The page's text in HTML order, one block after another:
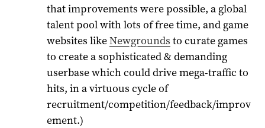
that improvements were possible, a global
talent pool with lots of free time, and game
websites likeNewgrounds to curate games
to create a sophisticated & demanding
userbase which could drive mega-traffic to
hits, in a virtuous cycle of
recruitment/competition/feedback/improv
ement.)